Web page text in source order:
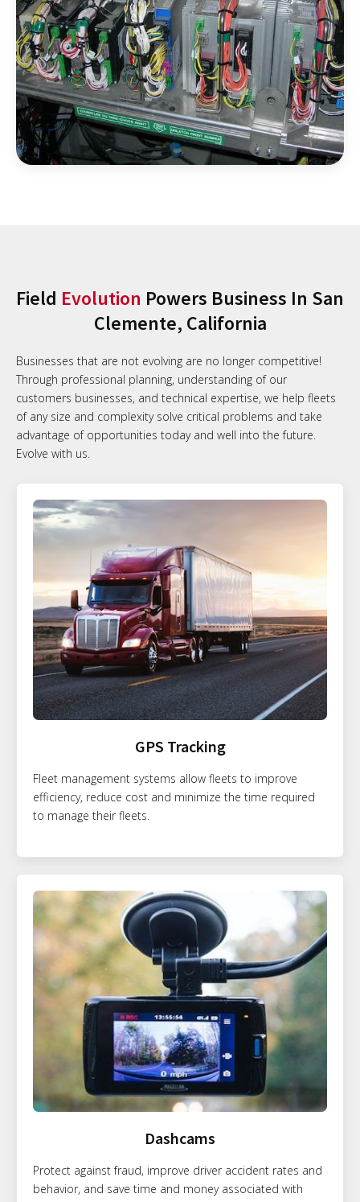
Field Evolution Powers Business In San
Clemente, California
Businesses that are not evolving are no longer competitive!
Through professional planning, understanding of our
customers businesses, and technical expertise, we help fleets
of any size and complexity solve critical problems and take
advantage of opportunities today and well into the future.
Evolve with us.
GPS Tracking
Fleet management systems allow fleets to improve
efficiency, reduce cost and minimize the time required
to manage their fleets.
Dashcams
Protect against fraud, improve driver accident rates and
behavior, and save time and money associated with